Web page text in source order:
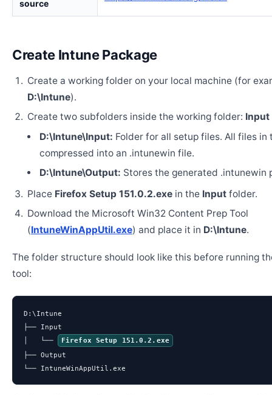
source
Create Intune Package
Create a working folder on your local machine (for
D:\Intune).
Create two subfolders inside the working folder: Input
D:\Intune\Input: Folder for all setup files. All files in
compressed into an .intunewin file.
D:\Intune\Output: Stores the generated .intunewin
Place Firefox Setup 151.0.2.exein the Inputfolder.
Download the Microsoft Win32 Content Prep Tool
(IntuneWinAppUtil.exe) and place it in D:\Intune.
The folder structure should look like this before running
tool:
D:\Intune
├── Input
│   └──
Firefox Setup 151.0.2.exe
├── Output
└── IntuneWinAppUtil.exe